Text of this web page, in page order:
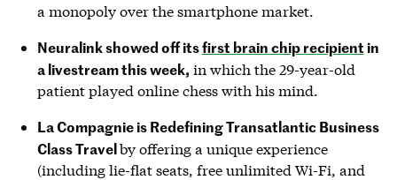
a monopoly over the smartphone market.
Neuralink showed off itsfirst brain chip recipient in
a livestream this week, in which the 29-year-old
patient played online chess with his mind.
La Compagnie is Redefining Transatlantic Business
Class Travelby offering a unique experience
(including lie-flat seats, free unlimited Wi-Fi, and